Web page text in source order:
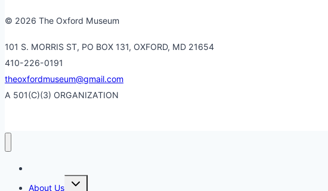
© 2026 The Oxford Museum
101 S. MORRIS ST, PO BOX 131, OXFORD, MD 21654
410-226-0191
theoxfordmuseum@gmail.com
A 501(C)(3) ORGANIZATION
About Us
Toggle